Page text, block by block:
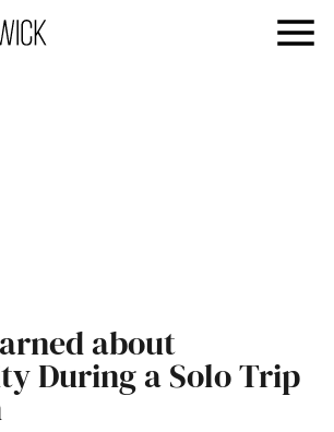
about
During a Solo Trip